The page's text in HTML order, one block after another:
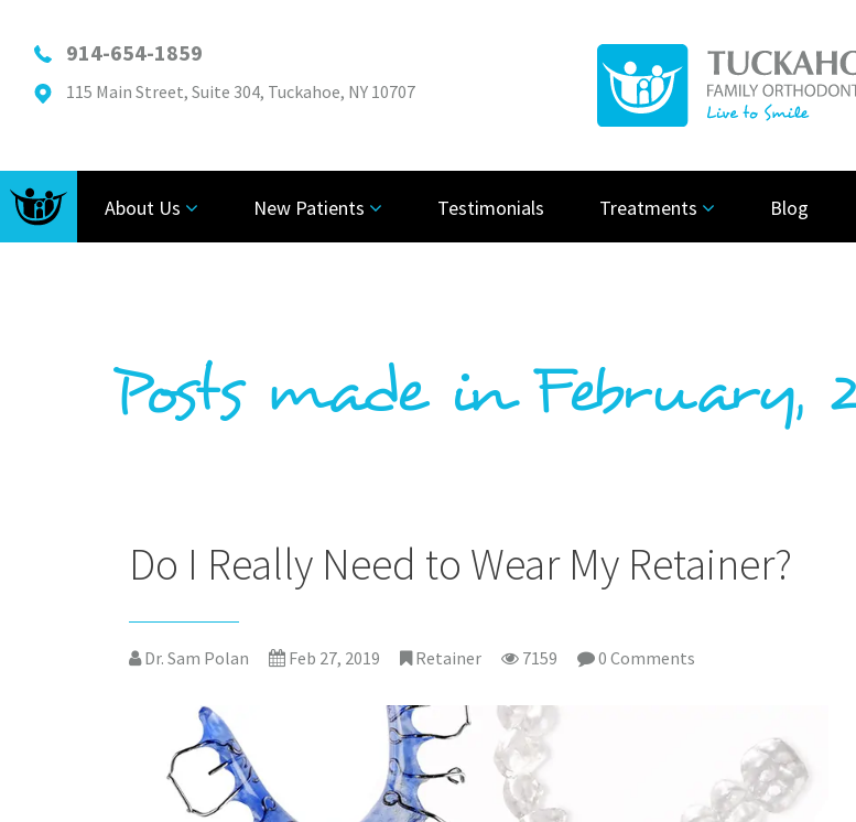
914-654-1859
115 Main Street, Suite 304, Tuckahoe, NY 10707
About Us New Patients Testimonials Treatments Blog
Posts made in February,
Do I Really Need to Wear My Retainer?
Dr. Sam Polan Feb 27, 2019 Retainer 7159 0 Comments